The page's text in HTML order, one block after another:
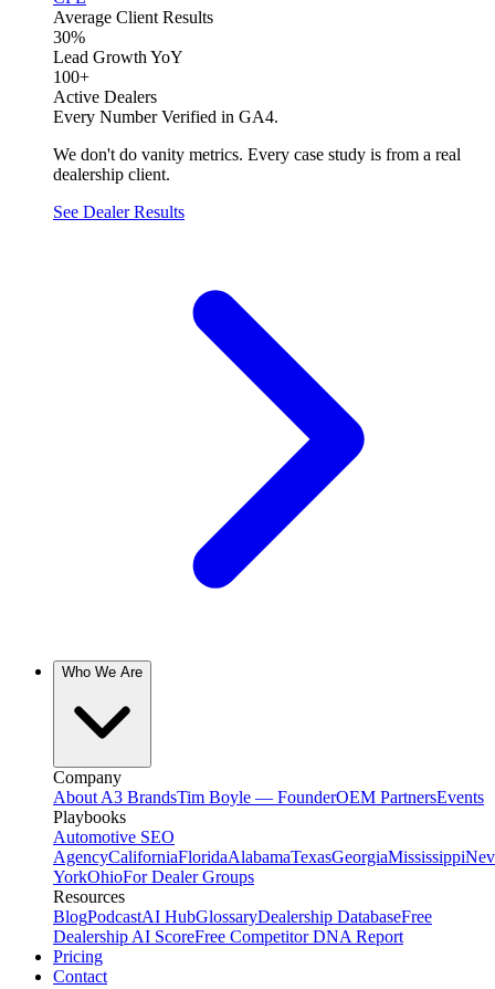
Average Client Results
30%
Lead Growth YoY
100+
Active Dealers
Every Number Verified in GA4.
We don't do vanity metrics. Every case study is from a real
dealership client.
See Dealer Results
Who We Are
Company
About A3 BrandsTim Boyle — FounderOEM PartnersEvents
Playbooks
Automotive SEO
AgencyCaliforniaFloridaAlabamaTexasGeorgiaMississippi
YorkOhioFor Dealer Groups
Resources
BlogPodcastAI HubGlossaryDealership DatabaseFree
Dealership AI ScoreFree Competitor DNA Report
Pricing
Contact